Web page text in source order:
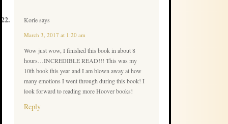
Koriesays
March 3, 2017 at 1:20 am
Wow just wow, I finished this book in about 8
hours…INCREDIBLE READ!!! This was my
10th book this year and I am blown away at how
many emotions I went through during this book! I
look forward to reading more Hoover books!
Reply